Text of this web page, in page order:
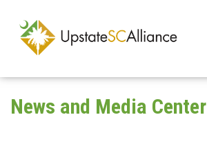
News and Media Center